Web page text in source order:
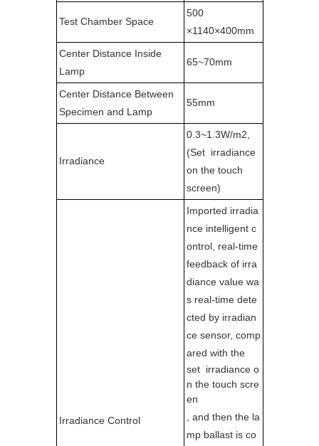
Test Chamber Space
500
×1140×400mm
Center Distance Inside
Lamp
65~70mm
Center Distance Between
Specimen and Lamp
55mm
Irradiance
0.3~1.3W/m2,
(Set irradiance
on the touch
screen)
Irradiance Control
Imported irradia
nce intelligent c
ontrol, real-time
feedback of irra
diance value wa
s real-time dete
cted by irradian
ce sensor, comp
ared with the
set irradiance o
n the touch scre
en
, and then the la
mp ballast is co